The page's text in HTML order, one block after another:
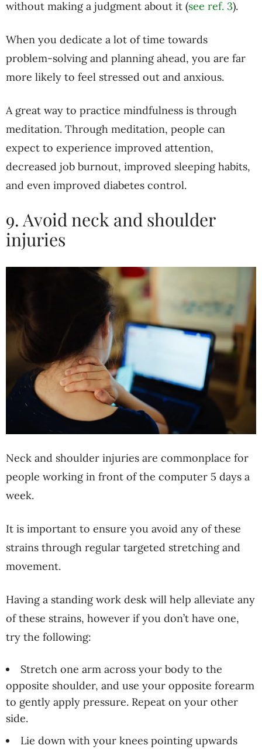
without making a judgment about it (see ref. 3).
When you dedicate a lot of time towards
problem-solving and planning ahead, you are far
more likely to feel stressed out and anxious.
A great way to practice mindfulness is through
meditation. Through meditation, people can
expect to experience improved attention,
decreased job burnout, improved sleeping habits,
and even improved diabetes control.
9. Avoid neck and shoulder
injuries
Neck and shoulder injuries are commonplace for
people working in front of the computer 5 days a
week.
It is important to ensure you avoid any of these
strains through regular targeted stretching and
movement.
Having a standing work desk will help alleviate any
of these strains, however if you don’t have one,
try the following:
Stretch one arm across your body to the
opposite shoulder, and use your opposite forearm
to gently apply pressure. Repeat on your other
side.
Lie down with your knees pointing upwards